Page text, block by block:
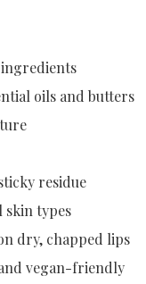
oils and butters
residue
types
dry, chapped lips
vegan-friendly